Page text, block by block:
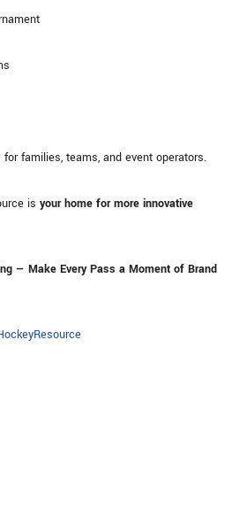
families, teams, and event operators.
is your home for more innovative
— Make Every Pass a Moment of Brand